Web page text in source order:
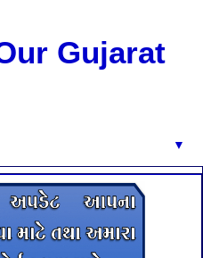
Gujarat
▼